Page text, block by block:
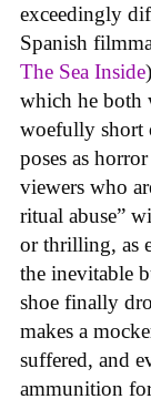
exceedingly
Spanish
The Sea Inside
which he both
woefully short
poses as
viewers who
ritual abuse”
or thrilling, as
the inevitable
shoe finally
makes a
suffered, and
ammunition